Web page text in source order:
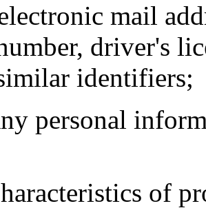
mail
driver's
identifiers;
personal
of